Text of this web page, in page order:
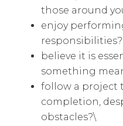
those around
enjoy
responsibilities?
believe it is
something
follow a project
completion,
obstacles?\